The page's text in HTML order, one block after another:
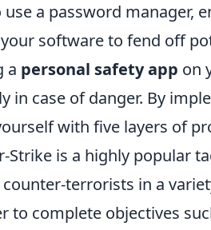
use a password manager,
software to fend off
a personal safety app on
in case of danger. By
with five layers of
Strike is a highly popular
terrorists in a
to complete objectives